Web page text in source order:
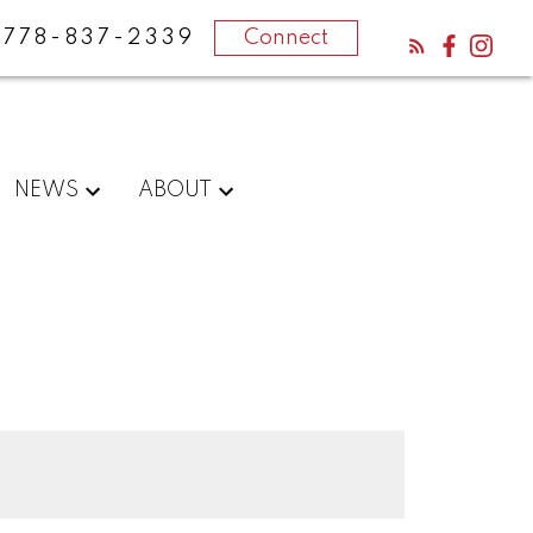
778-837-2339 Connect
NEWS ABOUT